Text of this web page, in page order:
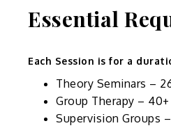
Essential
Each Session is for a
Theory Seminars –
Group Therapy –
Supervision Groups